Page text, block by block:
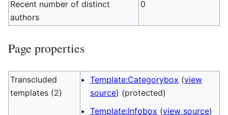
Recent number of distinct
authors
0
Page properties
Transcluded
templates (2)
Template:Categorybox (view
source) (protected)
Template:Infobox (view source)